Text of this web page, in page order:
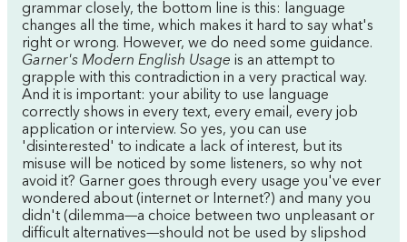
grammar closely, the bottom line is this: language
changes all the time, which makes it hard to say what's
right or wrong. However, we do need some guidance.
Garner's Modern English Usage is an attempt to
grapple with this contradiction in a very practical way.
And it is important: your ability to use language
correctly shows in every text, every email, every job
application or interview. So yes, you can use
'disinterested' to indicate a lack of interest, but its
misuse will be noticed by some listeners, so why not
avoid it? Garner goes through every usage you've ever
wondered about (internet or Internet?) and many you
didn't (dilemma—a choice between two unpleasant or
difficult alternatives—should not be used by slipshod